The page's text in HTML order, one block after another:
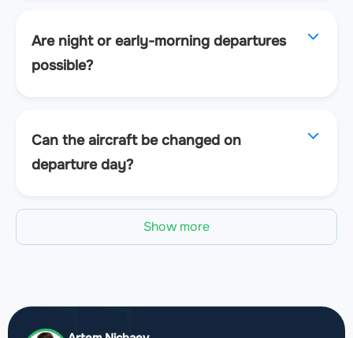
Are night or early-morning departures
possible?
Can the aircraft be changed on
departure day?
Show more